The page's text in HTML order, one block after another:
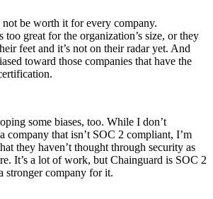
be worth it for every company.
too great for the organization’s size, or they
feet and it’s not on their radar yet. And
toward those companies that have the
some biases, too. While I don’t
company that isn’t SOC 2 compliant, I’m
they haven’t thought through security as
It’s a lot of work, but Chainguard is SOC 2
stronger company for it.